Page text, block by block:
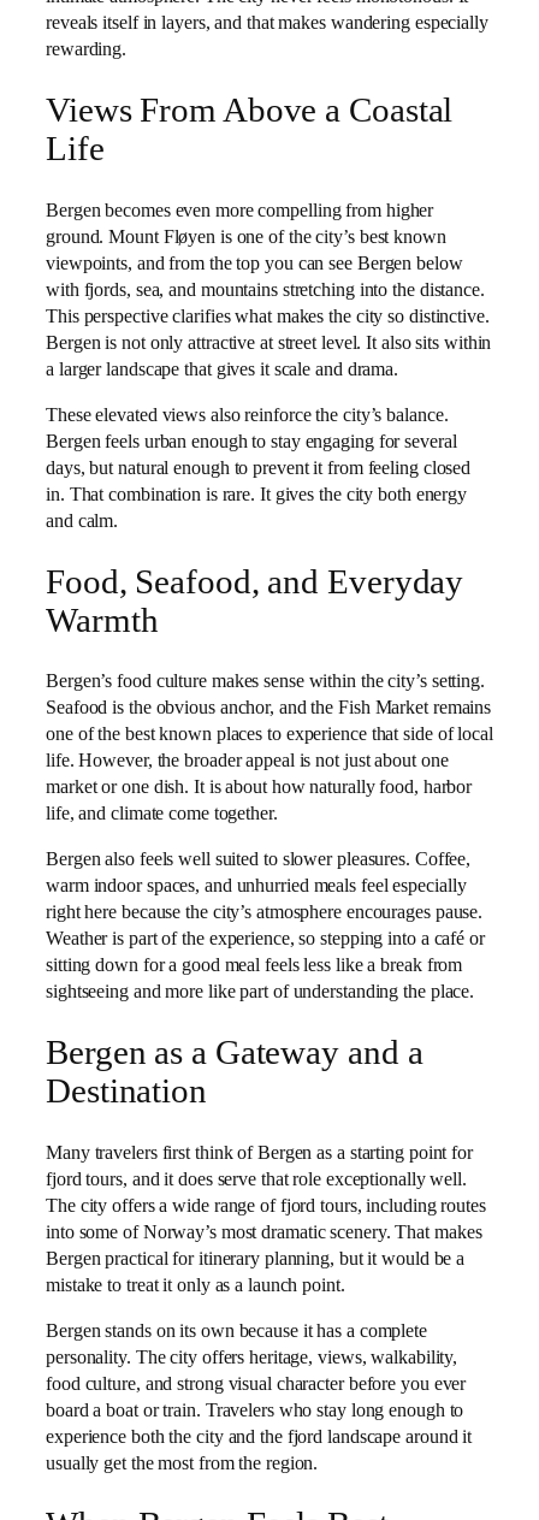
reveals itself in layers, and that makes wandering especially
rewarding.
Views From Above a Coastal
Life
Bergen becomes even more compelling from higher
ground. Mount Fløyen is one of the city’s best known
viewpoints, and from the top you can see Bergen below
with fjords, sea, and mountains stretching into the distance.
This perspective clarifies what makes the city so distinctive.
Bergen is not only attractive at street level. It also sits within
a larger landscape that gives it scale and drama.
These elevated views also reinforce the city’s balance.
Bergen feels urban enough to stay engaging for several
days, but natural enough to prevent it from feeling closed
in. That combination is rare. It gives the city both energy
and calm.
Food, Seafood, and Everyday
Warmth
Bergen’s food culture makes sense within the city’s setting.
Seafood is the obvious anchor, and the Fish Market remains
one of the best known places to experience that side of local
life. However, the broader appeal is not just about one
market or one dish. It is about how naturally food, harbor
life, and climate come together.
Bergen also feels well suited to slower pleasures. Coffee,
warm indoor spaces, and unhurried meals feel especially
right here because the city’s atmosphere encourages pause.
Weather is part of the experience, so stepping into a café or
sitting down for a good meal feels less like a break from
sightseeing and more like part of understanding the place.
Bergen as a Gateway and a
Destination
Many travelers first think of Bergen as a starting point for
fjord tours, and it does serve that role exceptionally well.
The city offers a wide range of fjord tours, including routes
into some of Norway’s most dramatic scenery. That makes
Bergen practical for itinerary planning, but it would be a
mistake to treat it only as a launch point.
Bergen stands on its own because it has a complete
personality. The city offers heritage, views, walkability,
food culture, and strong visual character before you ever
board a boat or train. Travelers who stay long enough to
experience both the city and the fjord landscape around it
usually get the most from the region.